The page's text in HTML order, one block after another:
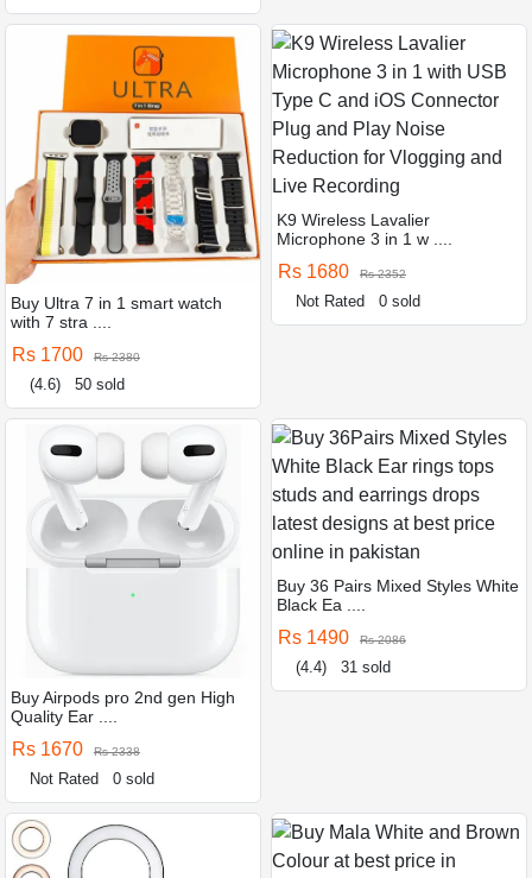
Buy Ultra 7 in 1 smart watch
with 7 stra ....
Rs 1700 Rs 2380
(4.6) 50 sold
K9 Wireless Lavalier
Microphone 3 in 1 w ....
Rs 1680 Rs 2352
Not Rated 0 sold
Buy Airpods pro 2nd gen High
Quality Ear ....
Rs 1670 Rs 2338
Not Rated 0 sold
Buy 36 Pairs Mixed Styles White
Black Ea ....
Rs 1490 Rs 2086
(4.4) 31 sold